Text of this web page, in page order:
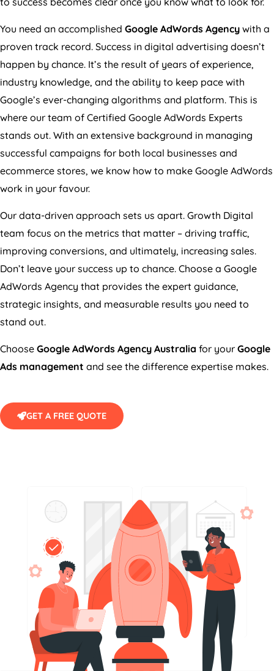
You need an accomplished Google AdWords Agency with a
proven track record. Success in digital advertising doesn’t
happen by chance. It’s the result of years of experience,
industry knowledge, and the ability to keep pace with
Google’s ever-changing algorithms and platform. This is
where our team of Certified Google AdWords Experts
stands out. With an extensive background in managing
successful campaigns for both local businesses and
ecommerce stores, we know how to make Google AdWords
work in your favour.
Our data-driven approach sets us apart. Growth Digital
team focus on the metrics that matter – driving traffic,
improving conversions, and ultimately, increasing sales.
Don’t leave your success up to chance. Choose a Google
AdWords Agency that provides the expert guidance,
strategic insights, and measurable results you need to
stand out.
Choose Google AdWords Agency Australia for your Google
Ads management and see the difference expertise makes.
GET A FREE QUOTE